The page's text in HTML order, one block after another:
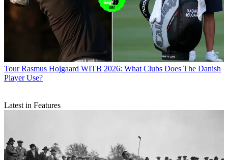
Tour Rasmus Hojgaard WITB 2026: What Clubs Does The Danish
Player Use?
Latest in Features